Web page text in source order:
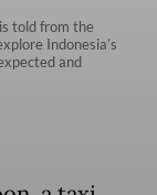
told from the
Indonesia’s
and